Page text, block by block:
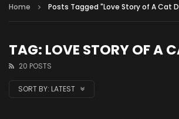
Home Posts Tagged "Love Story of A Cat
TAG: LOVE STORY OF A
20 POSTS
SORT BY: LATEST